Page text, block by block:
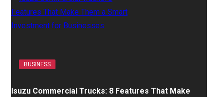
BUSINESS
Isuzu Commercial Trucks: 8 Features That Make